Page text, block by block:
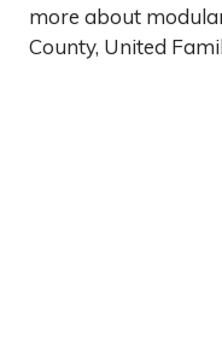
more about
County, United